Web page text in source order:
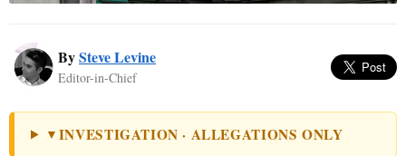
BySteve Levine
Editor-in-Chief
▼ INVESTIGATION · ALLEGATIONS ONLY